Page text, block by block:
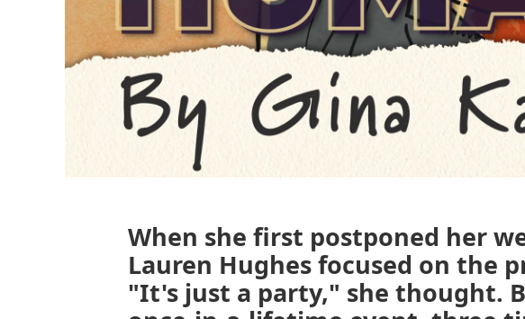
When she first postponed her
Lauren Hughes focused on the
"It's just a party," she thought.